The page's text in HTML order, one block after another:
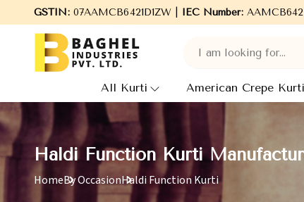
GSTIN:07AAMCB6421D1ZW | IEC Number:
Welcome to Baghel Industries Pvt. Ltd., leading
All Kurti American Crepe Kurti
Haldi Function Kurti
HomeBy OccasionHaldi Function Kurti